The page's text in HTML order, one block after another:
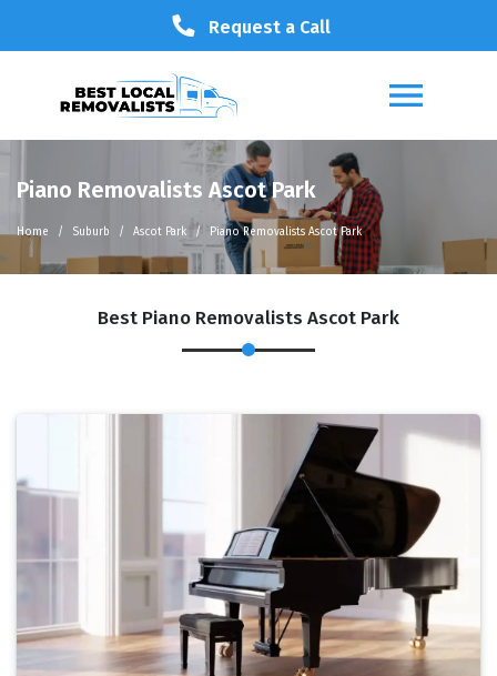
Request a Call
Piano Removalists Ascot Park
Home Suburb Ascot Park Piano Removalists Ascot Park
Best Piano Removalists Ascot Park